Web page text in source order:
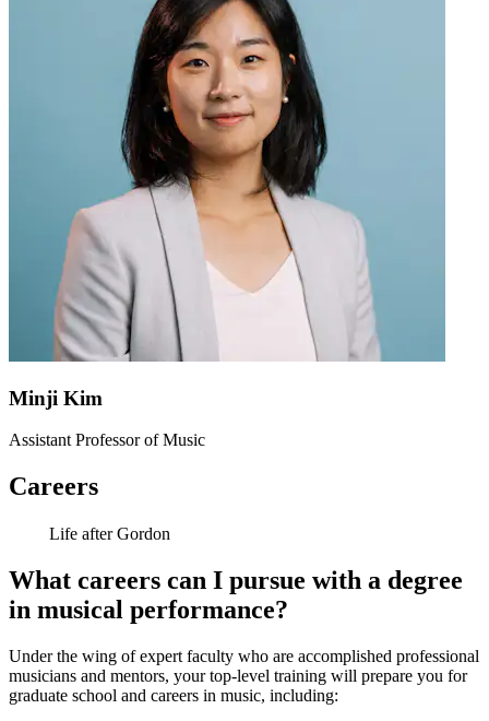
Minji Kim
Assistant Professor of Music
Careers
Life after Gordon
What careers can I pursue with a degree
in musical performance?
Under the wing of expert faculty who are accomplished professional
musicians and mentors, your top-level training will prepare you for
graduate school and careers in music, including: